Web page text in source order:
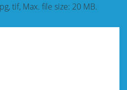
tif, Max. file size: 20 MB.